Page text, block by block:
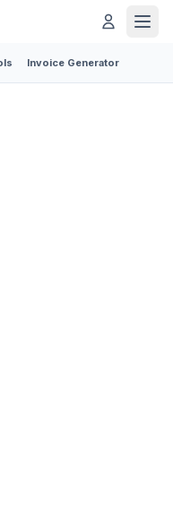
Invoice Generator